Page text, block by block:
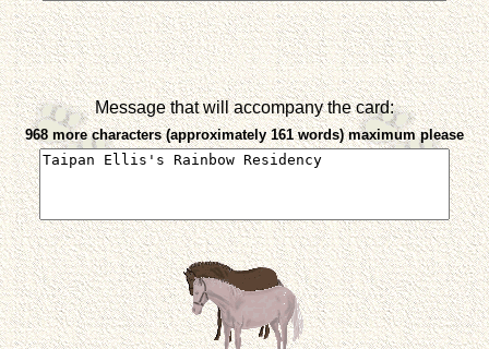
Message that will accompany the card:
968 more characters (approximately 161 words) maximum please